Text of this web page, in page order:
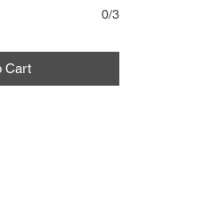
0/3
Cart